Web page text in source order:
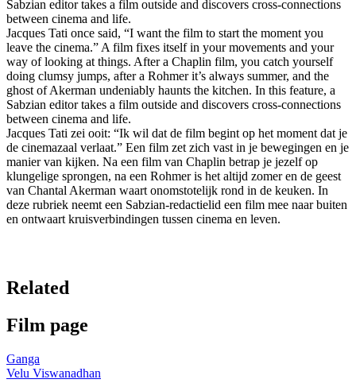
Sabzian editor takes a film outside and discovers cross-connections
between cinema and life.
Jacques Tati once said, “I want the film to start the moment you
leave the cinema.” A film fixes itself in your movements and your
way of looking at things. After a Chaplin film, you catch yourself
doing clumsy jumps, after a Rohmer it’s always summer, and the
ghost of Akerman undeniably haunts the kitchen. In this feature, a
Sabzian editor takes a film outside and discovers cross-connections
between cinema and life.
Jacques Tati zei ooit: “Ik wil dat de film begint op het moment dat je
de cinemazaal verlaat.” Een film zet zich vast in je bewegingen en je
manier van kijken. Na een film van Chaplin betrap je jezelf op
klungelige sprongen, na een Rohmer is het altijd zomer en de geest
van Chantal Akerman waart onomstotelijk rond in de keuken. In
deze rubriek neemt een Sabzian-redactielid een film mee naar buiten
en ontwaart kruisverbindingen tussen cinema en leven.
Related
Film page
Ganga
Velu Viswanadhan